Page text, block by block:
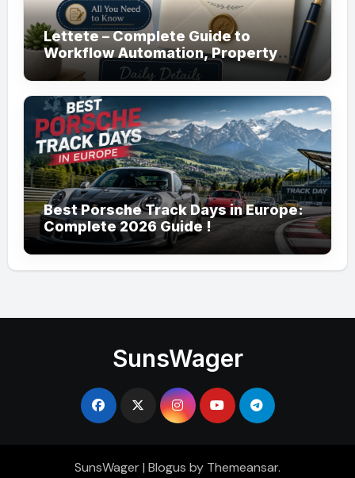
Lettete – Complete Guide to
Workflow Automation, Property
Management!
Best Porsche Track Days in Europe:
Complete 2026 Guide !
SunsWager
SunsWager| Blogus by Themeansar.